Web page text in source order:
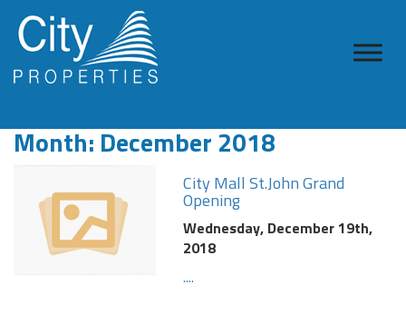
Month:December 2018
City Mall St.John Grand
Opening
Wednesday, December 19th,
2018
....